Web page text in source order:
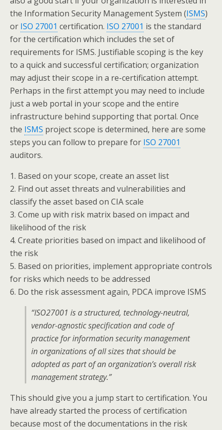
the Information Security Management System (ISMS)
or ISO 27001 certification. ISO 27001 is the standard
for the certification which includes the set of
requirements for ISMS. Justifiable scoping is the key
to a quick and successful certification; organization
may adjust their scope in a re-certification attempt.
Perhaps in the first attempt you may need to include
just a web portal in your scope and the entire
infrastructure behind supporting that portal. Once
the ISMS project scope is determined, here are some
steps you can follow to prepare for ISO 27001
auditors.
1. Based on your scope, create an asset list
2. Find out asset threats and vulnerabilities and
classify the asset based on CIA scale
3. Come up with risk matrix based on impact and
likelihood of the risk
4. Create priorities based on impact and likelihood of
the risk
5. Based on priorities, implement appropriate controls
for risks which needs to be addressed
6. Do the risk assessment again, PDCA improve ISMS
“ISO27001 is a structured, technology-neutral,
vendor-agnostic specification and code of
practice for information security management
in organizations of all sizes that should be
adopted as part of an organization’s overall risk
management strategy.”
This should give you a jump start to certification. You
have already started the process of certification
because most of the documentations in the risk